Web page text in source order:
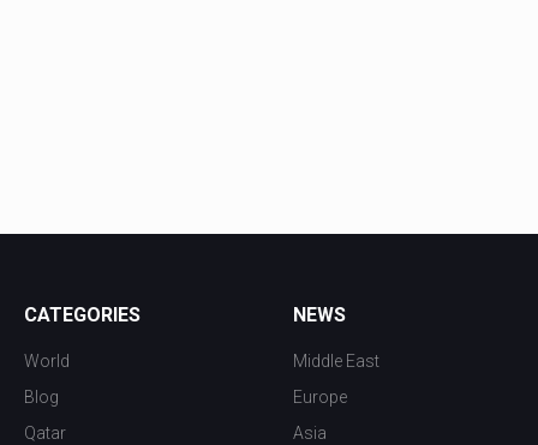
CATEGORIES
World
Blog
Qatar
NEWS
Middle East
Europe
Asia